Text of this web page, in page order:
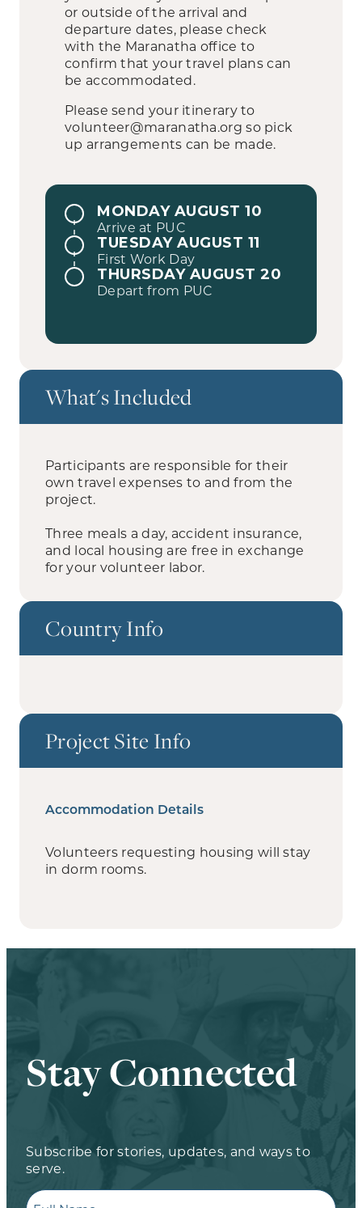
or outside of the arrival and
departure dates, please check
with the Maranatha office to
confirm that your travel plans can
be accommodated.
Please send your itinerary to
volunteer@maranatha.org so pick
up arrangements can be made.
MONDAY AUGUST 10
Arrive at PUC
TUESDAY AUGUST 11
First Work Day
THURSDAY AUGUST 20
Depart from PUC
What's Included
Participants are responsible for their
own travel expenses to and from the
project.
Three meals a day, accident insurance,
and local housing are free in exchange
for your volunteer labor.
Country Info
Project Site Info
Accommodation Details
Volunteers requesting housing will stay
in dorm rooms.
Stay Connected
Subscribe for stories, updates, and ways to
serve.
Full